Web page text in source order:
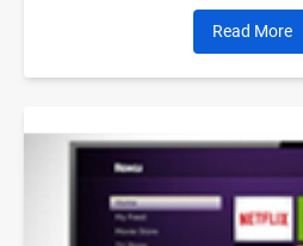
Read More